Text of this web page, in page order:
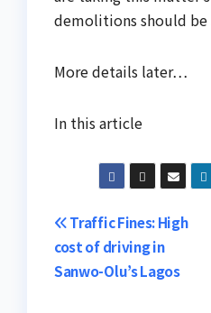
demolitions should be
More details later…
In this article
Post
navigation
Traffic Fines: High
cost of driving in
Sanwo-Olu’s Lagos